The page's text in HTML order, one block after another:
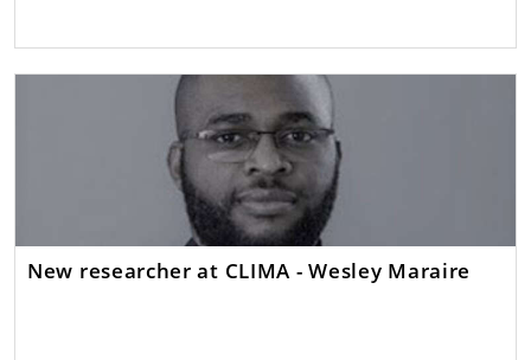
New researcher at CLIMA - Wesley Maraire